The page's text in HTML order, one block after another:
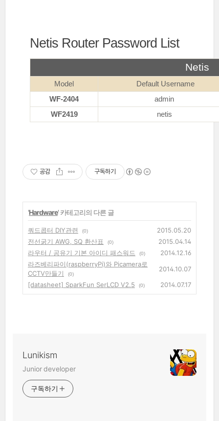
Netis Router Password List
Netis
Model
Default Username
WF-2404
admin
WF2419
netis
공감 구독하기
'Hardware' 카테고리의 다른 글
쿼드콥터 DIY관련 (0)
2015.05.20
전선굵기 AWG, SQ 환산표
(0)
2015.04.14
라우터 / 공유기 기본 아이디 패스워드
(0)
2014.12.16
라즈베리파이(raspberryPi)와 Picamera로
CCTV만들기
(0)
2014.10.07
[datasheet] SparkFun SerLCD V2.5
(0) 2014.07.17
Lunikism
Junior developer
구독하기